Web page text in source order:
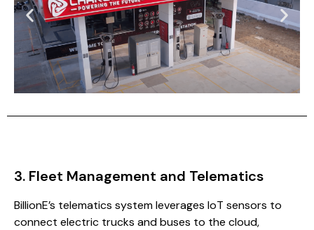
3. Fleet Management and Telematics
BillionE’s telematics system leverages IoT sensors to
connect electric trucks and buses to the cloud,